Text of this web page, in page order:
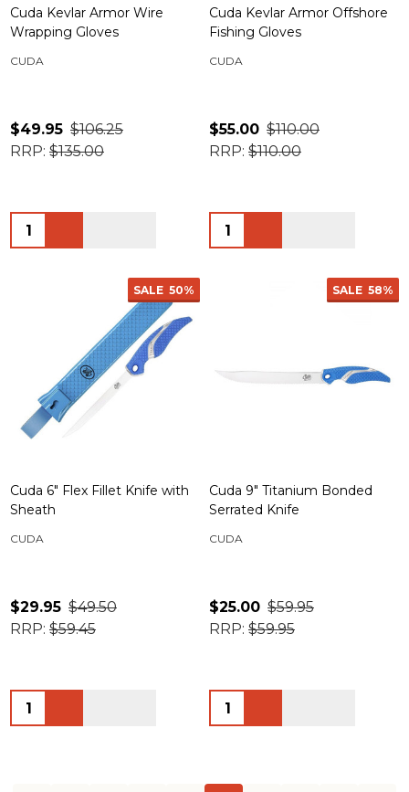
Cuda Kevlar Armor Wire
Wrapping Gloves
CUDA
$49.95 $106.25
RRP: $135.00
Quantity:
Cuda Kevlar Armor Offshore
Fishing Gloves
CUDA
$55.00 $110.00
RRP: $110.00
Quantity:
SALE 50%
Cuda 6" Flex Fillet Knife with
Sheath
CUDA
$29.95 $49.50
RRP: $59.45
Quantity:
SALE 58%
Cuda 9" Titanium Bonded
Serrated Knife
CUDA
$25.00 $59.95
RRP: $59.95
Quantity: